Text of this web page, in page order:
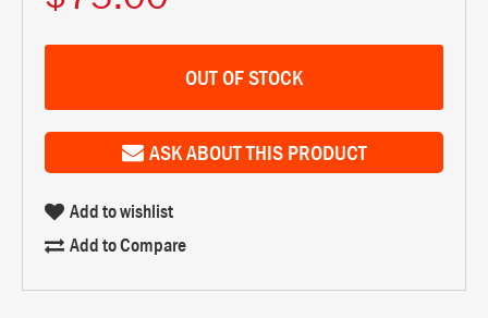
ASK ABOUT THIS PRODUCT
Add to wishlist
Add to Compare